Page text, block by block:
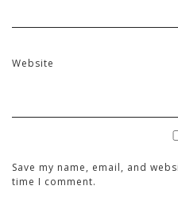
Website
Save my name, email, and
time I comment.